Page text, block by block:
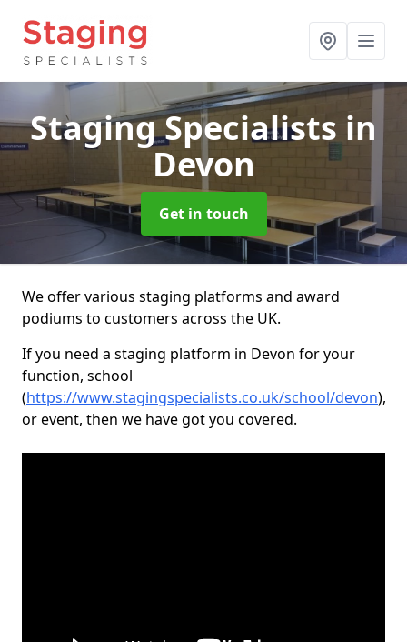
Staging Specialists in
Devon
Get in touch
We offer various staging platforms and award
podiums to customers across the UK.
If you need a staging platform in Devon for your
function, school
(https://www.stagingspecialists.co.uk/school/devon),
or event, then we have got you covered.